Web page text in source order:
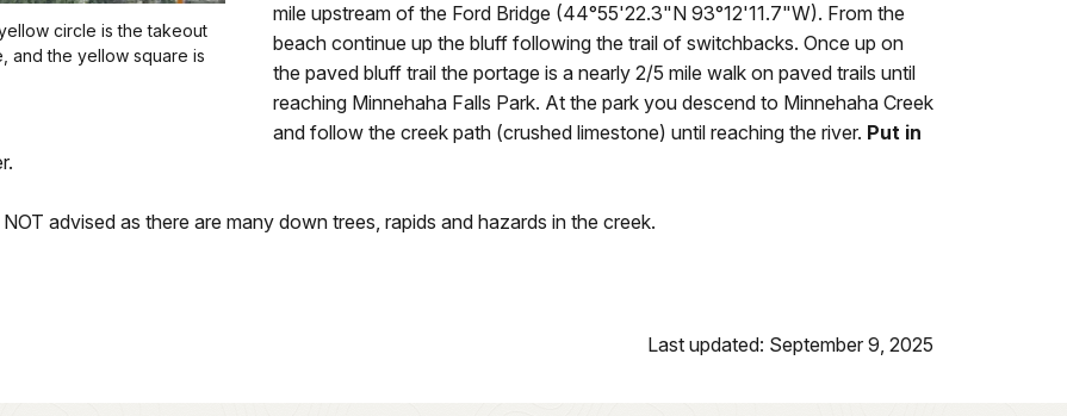
circle is the takeout
and the yellow square is
mile upstream of the Ford Bridge (44°55'22.3"N 93°12'11.7"W). From the
beach continue up the bluff following the trail of switchbacks. Once up on
the paved bluff trail the portage is a nearly 2/5 mile walk on paved trails until
reaching Minnehaha Falls Park. At the park you descend to Minnehaha Creek
and follow the creek path (crushed limestone) until reaching the river. Put in
advised as there are many down trees, rapids and hazards in the creek.
Last updated: September 9, 2025